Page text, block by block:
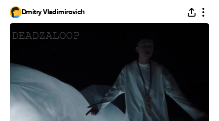
Dmitry Vladimirovich